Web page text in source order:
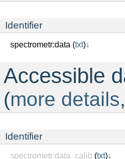
Identifier
spectrometr:data (txt)↓
Accessible
(more details
Identifier
spectrometr:data_calib (txt)↓